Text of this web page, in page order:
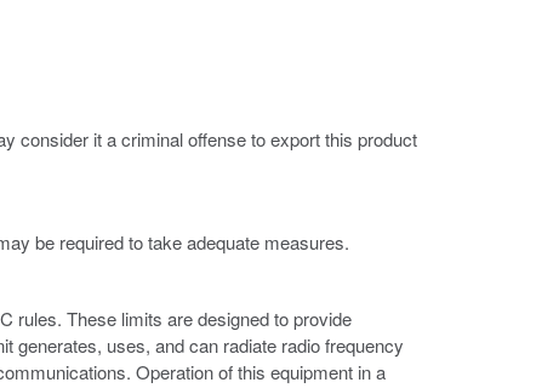
consider it a criminal offense to export this product
be required to take adequate measures.
rules. These limits are designed to provide
generates, uses, and can radiate radio frequency
Operation of this equipment in a